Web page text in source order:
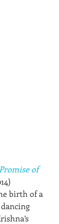
of
birth of a